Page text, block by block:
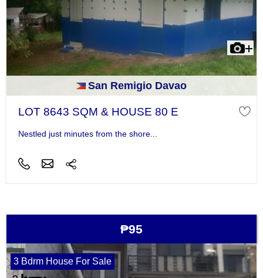
San Remigio Davao
LOT 8643 SQM & HOUSE 80 E
Nestled just minutes from the shore...
₱95
3 Bdrm House For Sale